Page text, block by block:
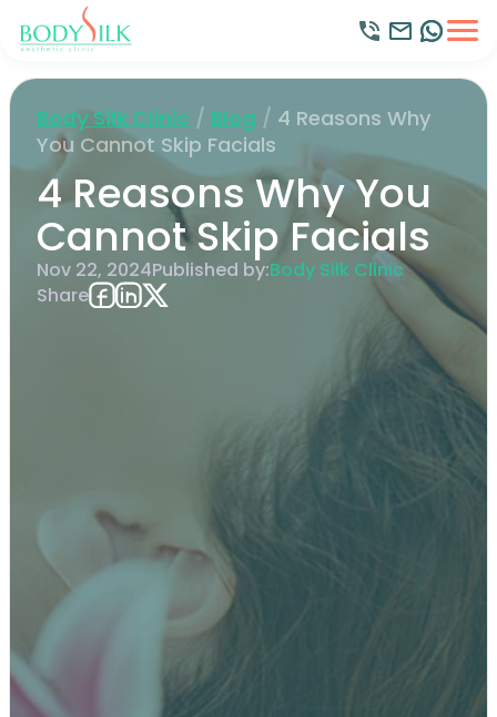
Body Silk Clinic / Blog / 4 Reasons Why
You Cannot Skip Facials
4 Reasons Why You
Cannot Skip Facials
Nov 22, 2024Published by:Body Silk Clinic
Share